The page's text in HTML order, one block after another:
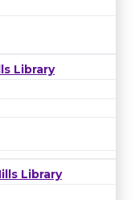
Library
Library